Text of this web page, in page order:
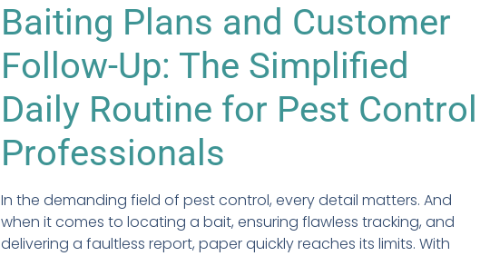
Baiting Plans and Customer
Follow-Up: The Simplified
Daily Routine for Pest Control
Professionals
In the demanding field of pest control, every detail matters. And
when it comes to locating a bait, ensuring flawless tracking, and
delivering a faultless report, paper quickly reaches its limits. With